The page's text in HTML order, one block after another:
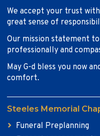
We accept your trust
great sense of
Our mission statement
professionally and
May G-d bless you now
comfort.
Steeles Memorial
Funeral Preplanning